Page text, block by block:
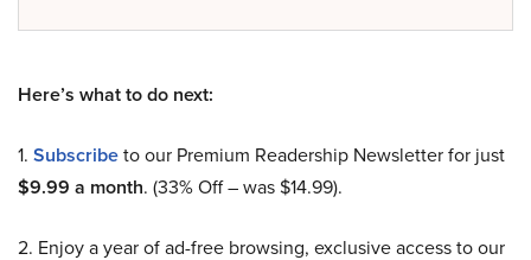
Here’s what to do next:
1. Subscribeto our Premium Readership Newsletter for just
$9.99 a month. (33% Off – was $14.99).
2. Enjoy a year of ad-free browsing, exclusive access to our